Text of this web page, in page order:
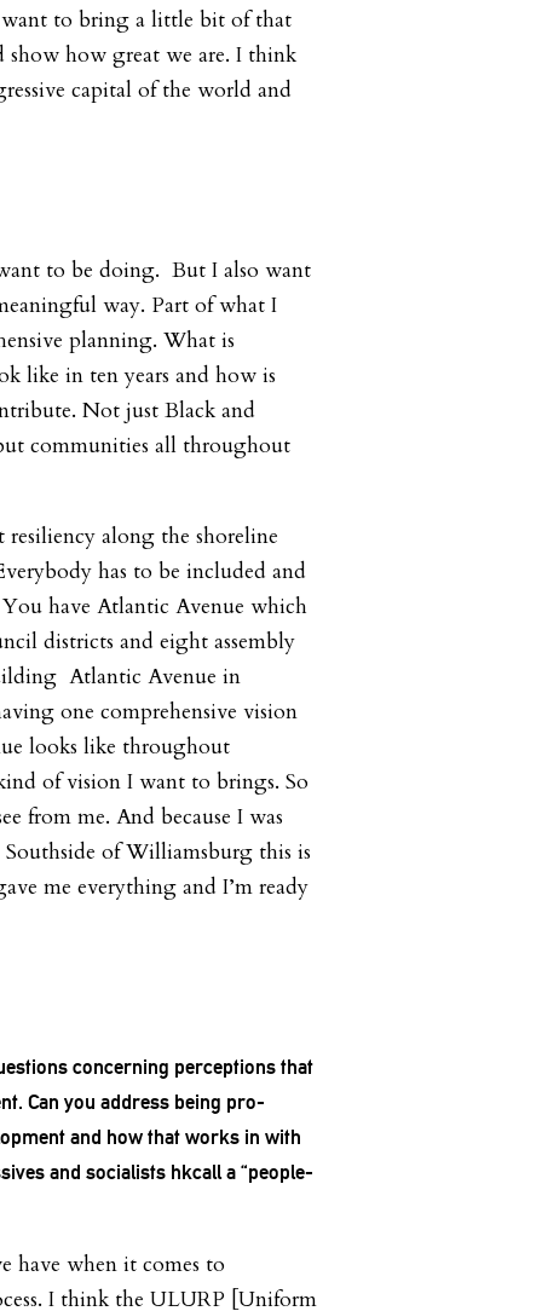
to bring a little bit of that
show how great we are. I think
capital of the world and
to be doing. But I also want
way. Part of what I
planning. What is
like in ten years and how is
Not just Black and
communities all throughout
along the shoreline
has to be included and
You have Atlantic Avenue which
districts and eight assembly
Atlantic Avenue in
one comprehensive vision
looks like throughout
of vision I want to brings. So
from me. And because I was
of Williamsburg this is
me everything and I’m ready
concerning perceptions that
Can you address being pro-
and how that works in with
and socialists hkcall a “people-
have when it comes to
I think the ULURP [Uniform